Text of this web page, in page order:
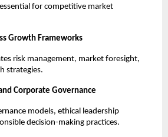
for competitive market
Growth Frameworks
risk management, market foresight,
strategies.
Corporate Governance
models, ethical leadership
decision-making practices.